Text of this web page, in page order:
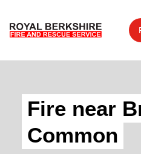
Your
Your
Fire near
Common